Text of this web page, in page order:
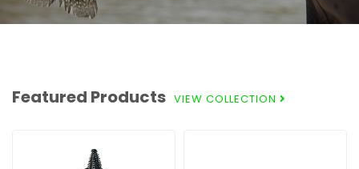
Featured Products VIEW COLLECTION